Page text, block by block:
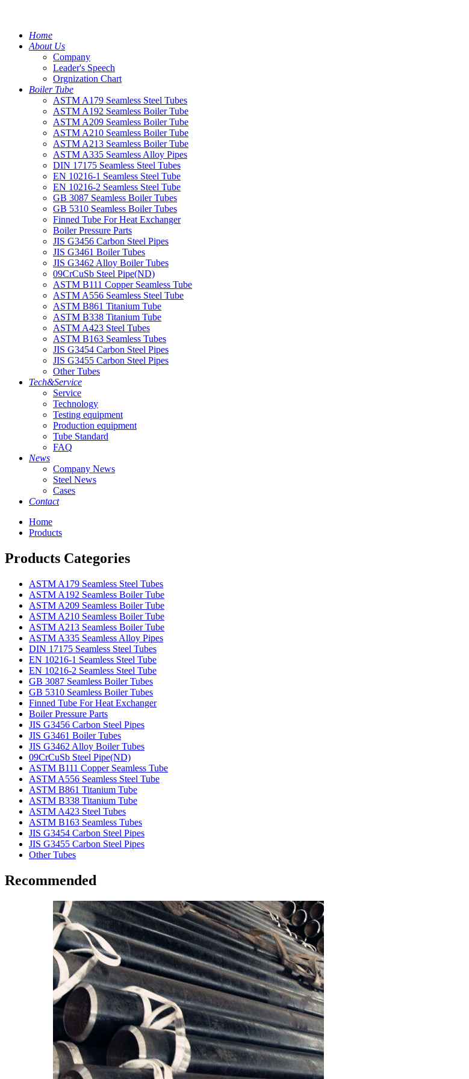
Home
About Us
Company
Leader's Speech
Orgnization Chart
Boiler Tube
ASTM A179 Seamless Steel Tubes
ASTM A192 Seamless Boiler Tube
ASTM A209 Seamless Boiler Tube
ASTM A210 Seamless Boiler Tube
ASTM A213 Seamless Boiler Tube
ASTM A335 Seamless Alloy Pipes
DIN 17175 Seamless Steel Tubes
EN 10216-1 Seamless Steel Tube
EN 10216-2 Seamless Steel Tube
GB 3087 Seamless Boiler Tubes
GB 5310 Seamless Boiler Tubes
Finned Tube For Heat Exchanger
Boiler Pressure Parts
JIS G3456 Carbon Steel Pipes
JIS G3461 Boiler Tubes
JIS G3462 Alloy Boiler Tubes
09CrCuSb Steel Pipe(ND)
ASTM B111 Copper Seamless Tube
ASTM A556 Seamless Steel Tube
ASTM B861 Titanium Tube
ASTM B338 Titanium Tube
ASTM A423 Steel Tubes
ASTM B163 Seamless Tubes
JIS G3454 Carbon Steel Pipes
JIS G3455 Carbon Steel Pipes
Other Tubes
Tech&Service
Service
Technology
Testing equipment
Production equipment
Tube Standard
FAQ
News
Company News
Steel News
Cases
Contact
Home
Products
Products Categories
ASTM A179 Seamless Steel Tubes
ASTM A192 Seamless Boiler Tube
ASTM A209 Seamless Boiler Tube
ASTM A210 Seamless Boiler Tube
ASTM A213 Seamless Boiler Tube
ASTM A335 Seamless Alloy Pipes
DIN 17175 Seamless Steel Tubes
EN 10216-1 Seamless Steel Tube
EN 10216-2 Seamless Steel Tube
GB 3087 Seamless Boiler Tubes
GB 5310 Seamless Boiler Tubes
Finned Tube For Heat Exchanger
Boiler Pressure Parts
JIS G3456 Carbon Steel Pipes
JIS G3461 Boiler Tubes
JIS G3462 Alloy Boiler Tubes
09CrCuSb Steel Pipe(ND)
ASTM B111 Copper Seamless Tube
ASTM A556 Seamless Steel Tube
ASTM B861 Titanium Tube
ASTM B338 Titanium Tube
ASTM A423 Steel Tubes
ASTM B163 Seamless Tubes
JIS G3454 Carbon Steel Pipes
JIS G3455 Carbon Steel Pipes
Other Tubes
Recommended